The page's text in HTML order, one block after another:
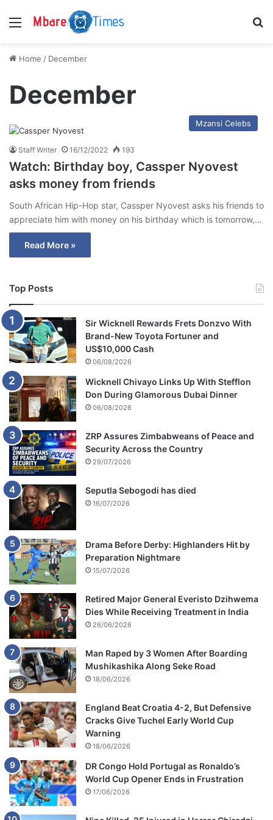
Menu
Home / December
December
Mzansi Celebs
Staff Writer 16/12/2022 193
Watch: Birthday boy, Cassper Nyovest
asks money from friends
South African Hip-Hop star, Cassper Nyovest asks his friends to
appreciate him with money on his birthday which is tomorrow,…
Read More »
Top Posts
Sir Wicknell Rewards Frets Donzvo With
Brand-New Toyota Fortuner and
US$10,000 Cash
06/08/2026
Wicknell Chivayo Links Up With Stefflon
Don During Glamorous Dubai Dinner
06/08/2026
ZRP Assures Zimbabweans of Peace and
Security Across the Country
29/07/2026
Seputla Sebogodi has died
16/07/2026
Drama Before Derby: Highlanders Hit by
Preparation Nightmare
15/07/2026
Retired Major General Everisto Dzihwema
Dies While Receiving Treatment in India
26/06/2026
Man Raped by 3 Women After Boarding
Mushikashika Along Seke Road
18/06/2026
England Beat Croatia 4-2, But Defensive
Cracks Give Tuchel Early World Cup
Warning
18/06/2026
DR Congo Hold Portugal as Ronaldo’s
World Cup Opener Ends in Frustration
17/06/2026